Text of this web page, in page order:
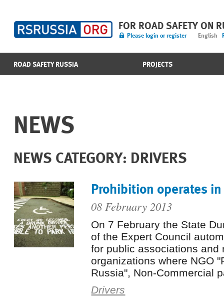
FOR ROAD SAFETY ON
Please login or register English
ROAD SAFETY RUSSIA PROJECTS
NEWS
NEWS CATEGORY: DRIVERS
Prohibition operates
08 February 2013
On 7 February the State
of the Expert Council
for public associations and
organizations where NGO
Russia", Non-Commercial
Drivers